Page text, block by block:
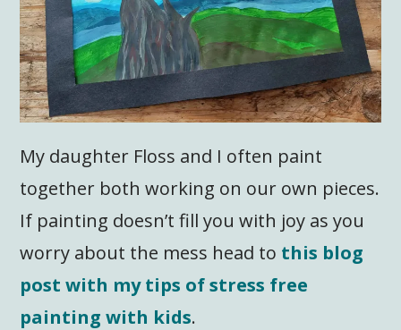
My daughter Floss and I often paint
together both working on our own pieces.
If painting doesn’t fill you with joy as you
worry about the mess head to this blog
post with my tips of stress free
painting with kids.